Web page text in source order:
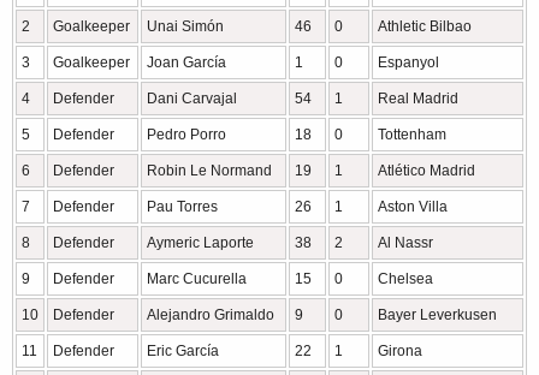
2 Goalkeeper Unai Simón 46 0 Athletic Bilbao
3 Goalkeeper Joan García 1 0 Espanyol
4 Defender Dani Carvajal 54 1 Real Madrid
5 Defender Pedro Porro 18 0 Tottenham
6 Defender Robin Le Normand 19 1 Atlético Madrid
7 Defender Pau Torres 26 1 Aston Villa
8 Defender Aymeric Laporte 38 2 Al Nassr
9 Defender Marc Cucurella 15 0 Chelsea
10 Defender Alejandro Grimaldo 9 0 Bayer Leverkusen
11 Defender Eric García 22 1 Girona